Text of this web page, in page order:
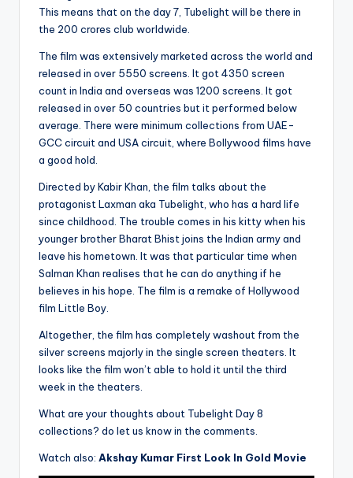
This means that on the day 7, Tubelight will be there in
the 200 crores club worldwide.
The film was extensively marketed across the world and
released in over 5550 screens. It got 4350 screen
count in India and overseas was 1200 screens. It got
released in over 50 countries but it performed below
average. There were minimum collections from UAE-
GCC circuit and USA circuit, where Bollywood films have
a good hold.
Directed by Kabir Khan, the film talks about the
protagonist Laxman aka Tubelight, who has a hard life
since childhood. The trouble comes in his kitty when his
younger brother Bharat Bhist joins the Indian army and
leave his hometown. It was that particular time when
Salman Khan realises that he can do anything if he
believes in his hope. The film is a remake of Hollywood
film Little Boy.
Altogether, the film has completely washout from the
silver screens majorly in the single screen theaters. It
looks like the film won’t able to hold it until the third
week in the theaters.
What are your thoughts about Tubelight Day 8
collections? do let us know in the comments.
Watch also: Akshay Kumar First Look In Gold Movie